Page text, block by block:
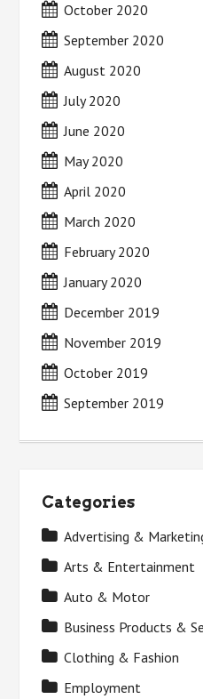
October 2020
September 2020
August 2020
July 2020
June 2020
May 2020
April 2020
March 2020
February 2020
January 2020
December 2019
November 2019
October 2019
September 2019
Categories
Advertising &
Arts & Entertainment
Auto & Motor
Business Products &
Clothing & Fashion
Employment